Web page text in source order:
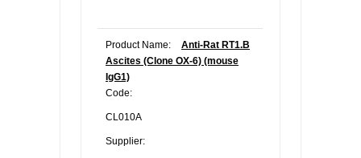
Product Name:
Anti-Rat RT1.B
Ascites (Clone OX-6) (mouse
IgG1)
Code:
CL010A
Supplier: